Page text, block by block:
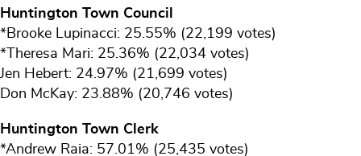
Huntington Town Council
*Brooke Lupinacci: 25.55% (22,199 votes)
*Theresa Mari: 25.36% (22,034 votes)
Jen Hebert: 24.97% (21,699 votes)
Don McKay: 23.88% (20,746 votes)
Huntington Town Clerk
*Andrew Raia: 57.01% (25,435 votes)